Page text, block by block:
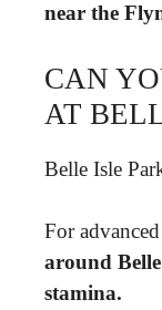
near the
CAN
AT
Belle Isle
For
around
stamina.